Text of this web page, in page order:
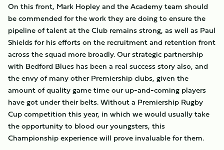
On this front, Mark Hopley and the Academy team should
be commended for the work they are doing to ensure the
pipeline of talent at the Club remains strong, as well as Paul
Shields for his efforts on the recruitment and retention front
across the squad more broadly. Our strategic partnership
with Bedford Blues has been a real success story also, and
the envy of many other Premiership clubs, given the
amount of quality game time our up-and-coming players
have got under their belts. Without a Premiership Rugby
Cup competition this year, in which we would usually take
the opportunity to blood our youngsters, this
Championship experience will prove invaluable for them.